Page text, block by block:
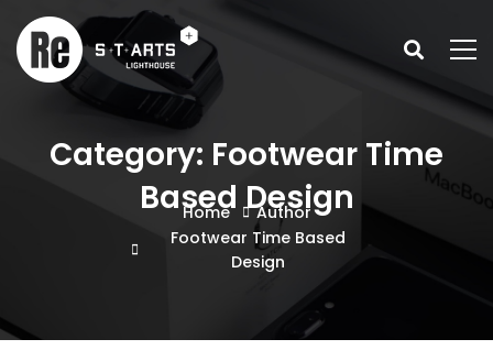
Category: Footwear Time
Based Design
Home
Author
Footwear Time Based
Design